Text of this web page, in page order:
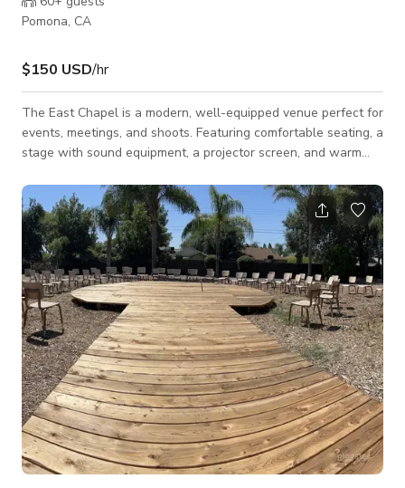
Pomona, CA
$150 USD/hr
The East Chapel is a modern, well-equipped venue perfect for
events, meetings, and shoots. Featuring comfortable seating, a
stage with sound equipment, a projector screen, and warm
workshops, corporate gatherings, live performances, and
creative productions. The clean design, ample lighting, and
flexible layout ensure a seamless experience for all types of
events. This space is available for Events, Meetings and
Photoshoots/Film